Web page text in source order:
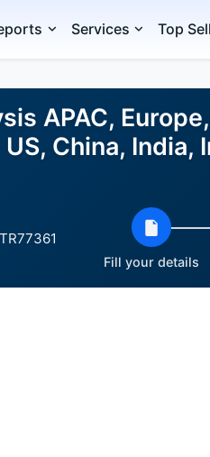
Services Top
APAC,
China, India,
Fill your details